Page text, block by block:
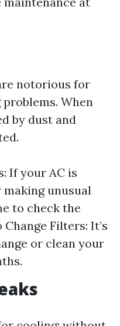
notorious for
When
by dust and
If your AC is
unusual
to check the
Filters: It’s
or clean your